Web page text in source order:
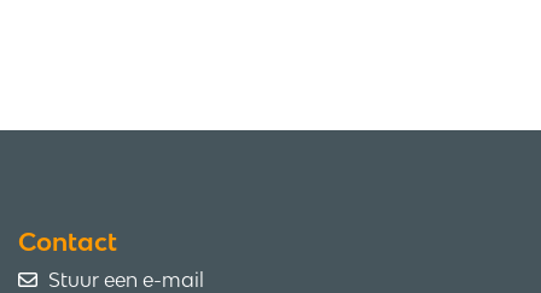
Contact
Stuur een e-mail